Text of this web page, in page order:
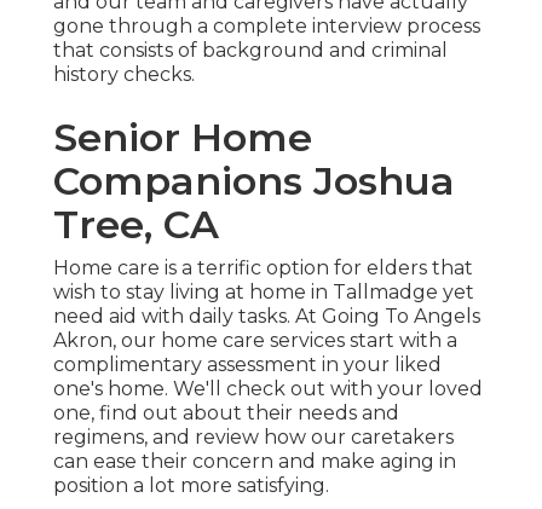
gone through a complete interview process
that consists of background and criminal
history checks.
Senior Home
Companions Joshua
Tree, CA
Home care is a terrific option for elders that
wish to stay living at home in Tallmadge yet
need aid with daily tasks. At Going To Angels
Akron, our home care services start with a
complimentary assessment in your liked
one's home. We'll check out with your loved
one, find out about their needs and
regimens, and review how our caretakers
can ease their concern and make aging in
position a lot more satisfying.